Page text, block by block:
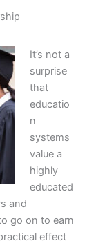
It’s not a
surprise
that
educatio
n
systems
value a
highly
educated
and
go on to earn
effect